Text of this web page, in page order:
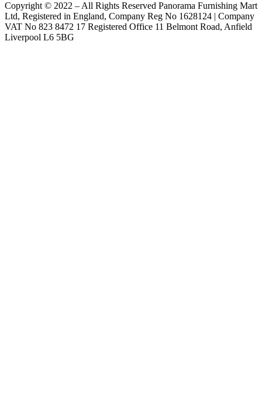
Copyright © 2022 – All Rights Reserved Panorama Furnishing Mart
Ltd, Registered in England, Company Reg No 1628124 | Company
VAT No 823 8472 17 Registered Office 11 Belmont Road, Anfield
Liverpool L6 5BG